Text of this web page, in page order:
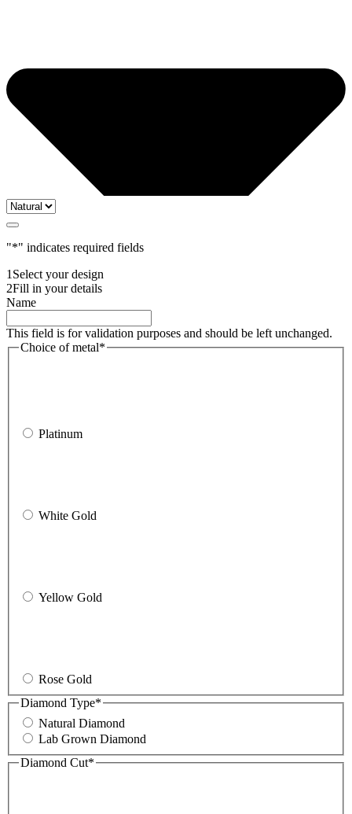
"*" indicates required fields
1 Select your design
2Fill in your details
Name
This field is for validation purposes and should be left unchanged.
Choice of metal*
Platinum
White Gold
Yellow Gold
Rose Gold
Diamond Type*
Natural Diamond
Lab Grown Diamond
Diamond Cut*